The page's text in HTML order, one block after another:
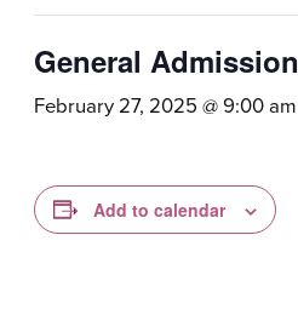
General Admission
February 27, 2025 @ 9:00 am
Add to calendar